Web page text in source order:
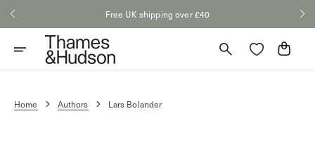
Skip
Free UK shipping over £40
Cart
Home Authors Lars Bolander